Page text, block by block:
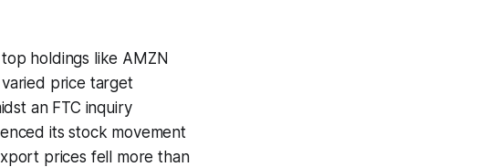
holdings like AMZN
varied price target
an FTC inquiry
its stock movement
prices fell more than